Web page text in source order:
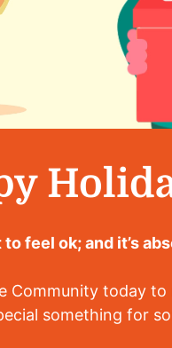
to feel ok; and it’s
Community today
something for